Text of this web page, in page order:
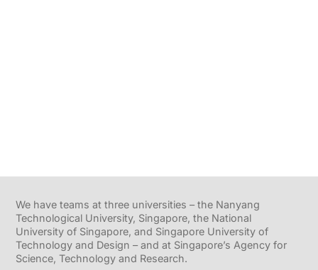
We have teams at three universities – the Nanyang
Technological University, Singapore, the National
University of Singapore, and Singapore University of
Technology and Design – and at Singapore’s Agency for
Science, Technology and Research.